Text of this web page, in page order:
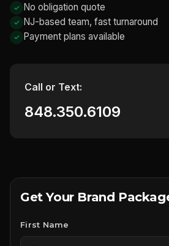
No obligation quote
NJ-based team, fast turnaround
Payment plans available
Call or Text:
848.350.6109
Get Your Brand
First Name